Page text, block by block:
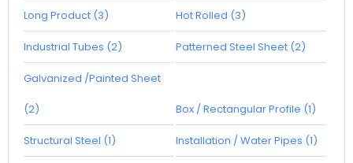
Long Product (3) Hot Rolled (3)
Industrial Tubes (2) Patterned Steel Sheet (2)
Galvanized /Painted Sheet
(2) Box / Rectangular Profile (1)
Structural Steel (1) Installation / Water Pipes (1)